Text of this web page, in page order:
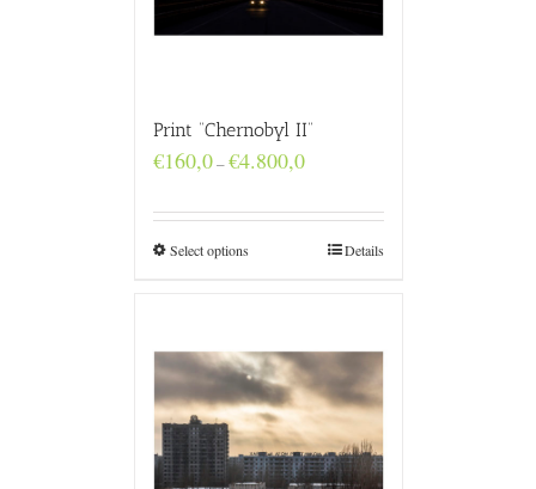
Print “Chernobyl II”
€160,0–€4.800,0Price
through
€4.800,0
Select options Details